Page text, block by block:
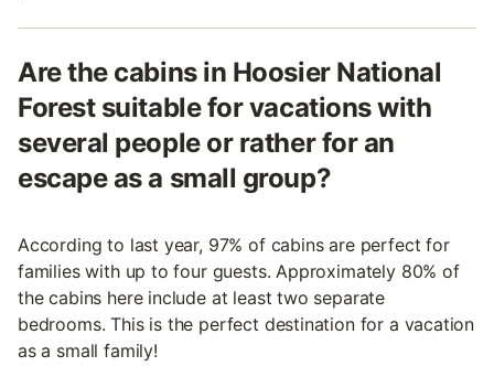
Are the cabins in Hoosier National
Forest suitable for vacations with
several people or rather for an
escape as a small group?
According to last year, 97% of cabins are perfect for
families with up to four guests. Approximately 80% of
the cabins here include at least two separate
bedrooms. This is the perfect destination for a vacation
as a small family!